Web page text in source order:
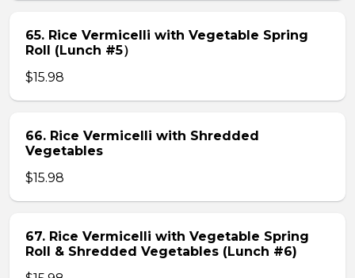
65. Rice Vermicelli with Vegetable Spring
Roll (Lunch #5）
$15.98
66. Rice Vermicelli with Shredded
Vegetables
$15.98
67. Rice Vermicelli with Vegetable Spring
Roll & Shredded Vegetables (Lunch #6)